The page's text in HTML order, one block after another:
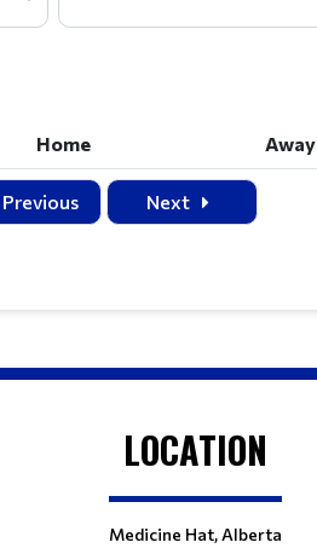
Home Away
Home
Previous Next
LOCATION
Medicine Hat, Alberta